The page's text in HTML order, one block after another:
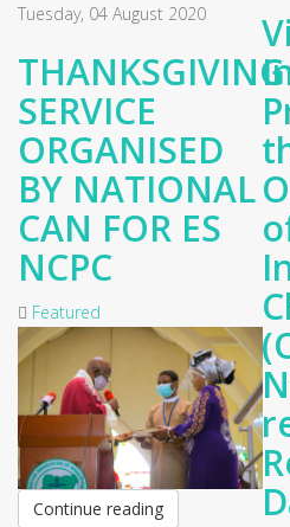
Tuesday, 04 August 2020
THANKSGIVING
SERVICE
ORGANISED
BY NATIONAL
CAN FOR ES
NCPC
Featured
Continue reading